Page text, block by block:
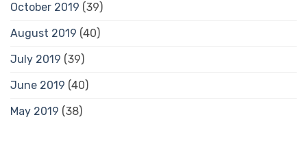
October 2019 (39)
August 2019 (40)
July 2019 (39)
June 2019 (40)
May 2019 (38)